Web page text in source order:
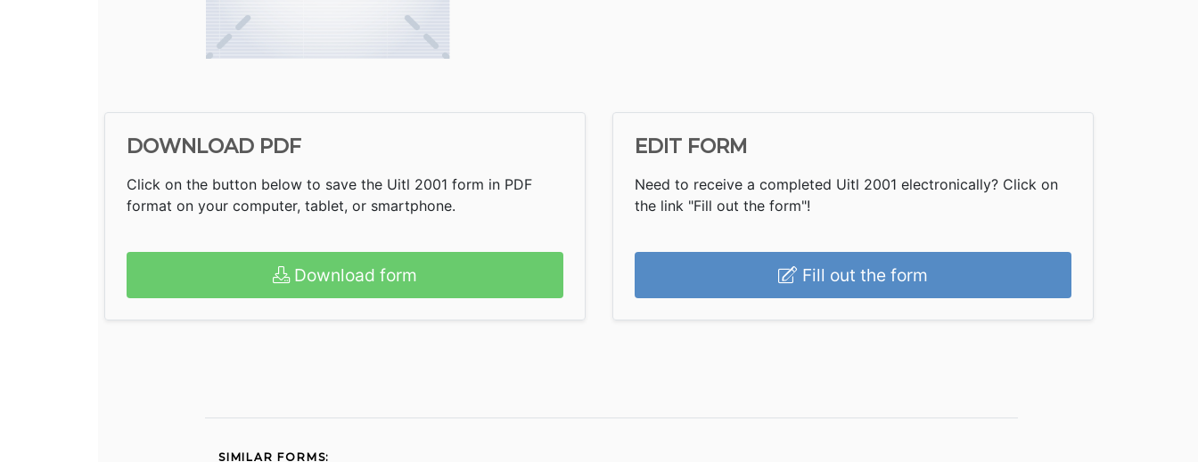
DOWNLOAD PDF
Click on the button below to save the Uitl 2001 form in PDF
format on your computer, tablet, or smartphone.
Download form
EDIT FORM
Need to receive a completed Uitl 2001 electronically? Click on
the link "Fill out the form"!
Fill out the form
SIMILAR FORMS: